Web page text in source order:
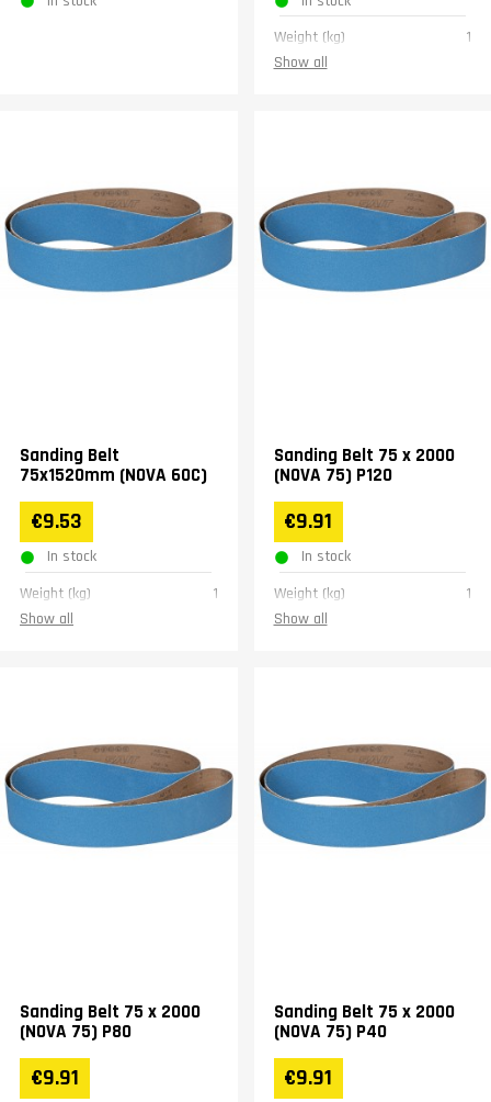
Weight (kg)
1
Show all
Sanding Belt
75x1520mm (NOVA 60C)
€9.53
In stock
Weight (kg)
1
Show all
Sanding Belt 75 x 2000
(NOVA 75) P120
€9.91
In stock
Weight (kg)
1
Show all
Sanding Belt 75 x 2000
(NOVA 75) P80
€9.91
Sanding Belt 75 x 2000
(NOVA 75) P40
€9.91